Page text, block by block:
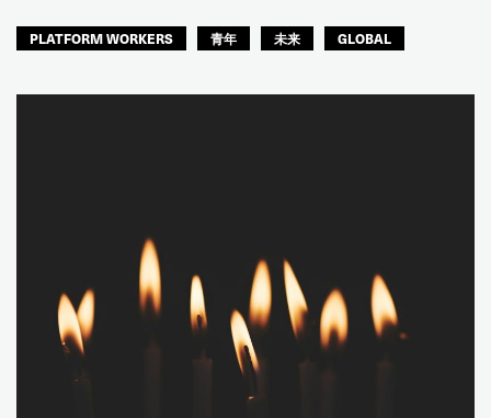
PLATFORM WORKERS 青年 未来 GLOBAL